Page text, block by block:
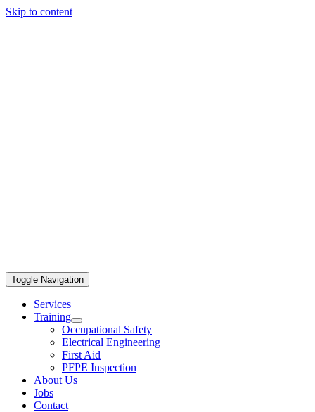
Skip to content
Toggle Navigation
Services
Training
Occupational Safety
Electrical Engineering
First Aid
PFPE Inspection
About Us
Jobs
Contact